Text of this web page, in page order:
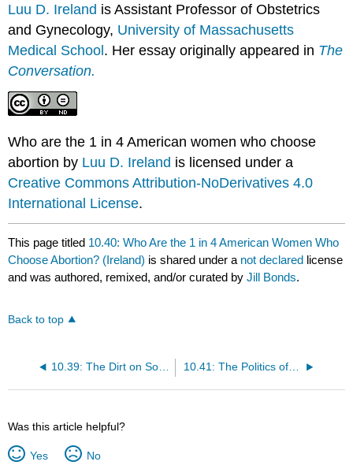
Luu D. Ireland is Assistant Professor of Obstetrics
and Gynecology, University of Massachusetts
Medical School. Her essay originally appeared in The
Conversation.
Who are the 1 in 4 American women who choose
abortion by Luu D. Ireland is licensed under a
Creative Commons Attribution-NoDerivatives 4.0
International License.
This page titled 10.40: Who Are the 1 in 4 American Women Who
Choose Abortion? (Ireland) is shared under a not declared license
and was authored, remixed, and/or curated byJill Bonds.
Back to top
10.39: The Dirt on Soil Loss from the Midwest Floods (Ippolito and Al-Kaisi) 10.41: The Politics of Fear- How It Manipulates Us to Tribalism (Javanbakht)
Was this article helpful?
Yes No